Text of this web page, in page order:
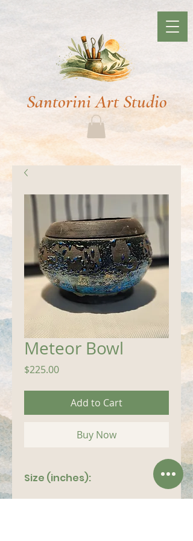
Santorini Art Studio
Meteor Bowl
$225.00Price
Add to Cart
Buy Now
Size (inches):
7"x 5"